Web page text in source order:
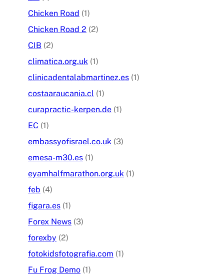
Chicken Road (1)
Chicken Road 2 (2)
CIB (2)
climatica.org.uk (1)
clinicadentalabmartinez.es (1)
costaaraucania.cl (1)
curapractic-kerpen.de (1)
EC (1)
embassyofisrael.co.uk (3)
emesa-m30.es (1)
eyamhalfmarathon.org.uk (1)
feb (4)
figara.es (1)
Forex News (3)
forexby (2)
fotokidsfotografia.com (1)
Fu Frog Demo (1)